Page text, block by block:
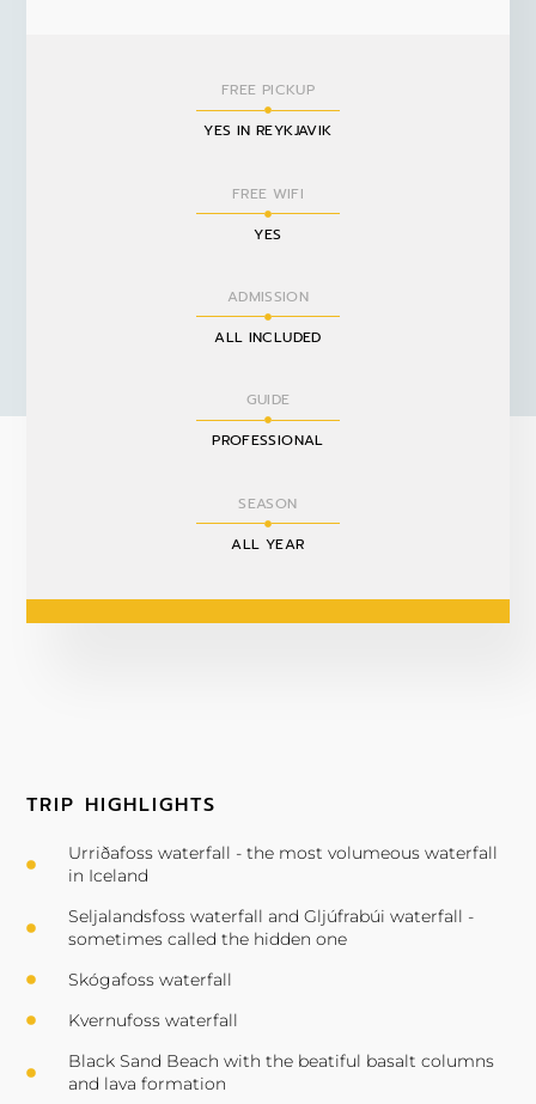
FREE PICKUP
YES IN REYKJAVIK
FREE WIFI
YES
ADMISSION
ALL INCLUDED
GUIDE
PROFESSIONAL
SEASON
ALL YEAR
TRIP HIGHLIGHTS
Urriðafoss waterfall - the most volumeous waterfall
in Iceland
Seljalandsfoss waterfall and Gljúfrabúi waterfall -
sometimes called the hidden one
Skógafoss waterfall
Kvernufoss waterfall
Black Sand Beach with the beatiful basalt columns
and lava formation